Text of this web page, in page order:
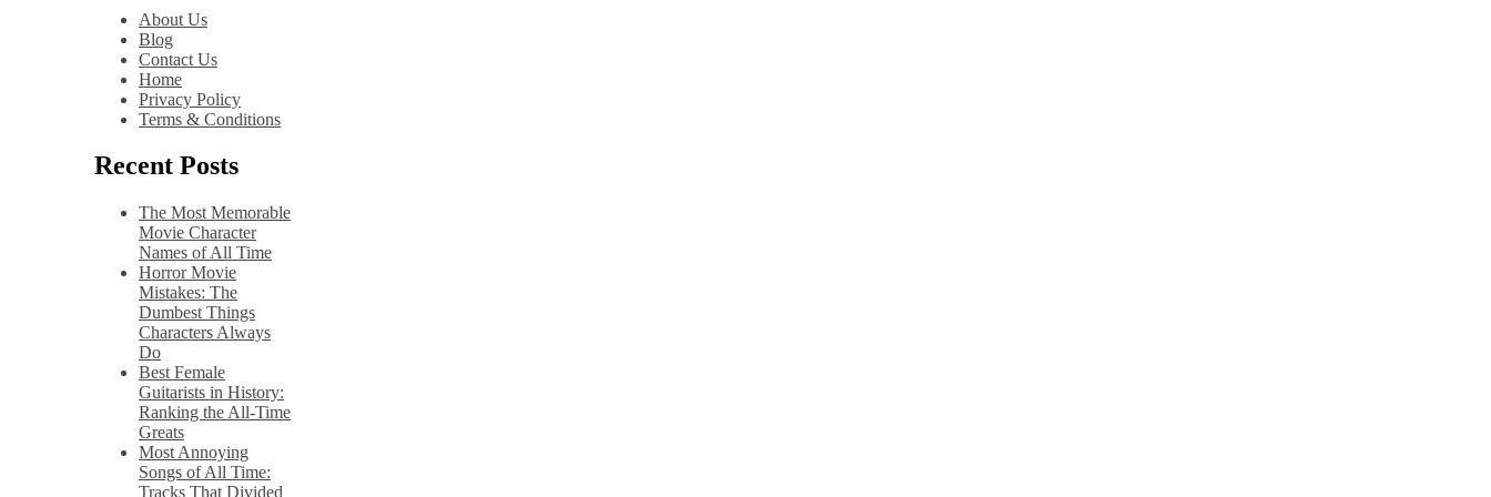
About Us
Blog
Contact Us
Home
Privacy Policy
Terms & Conditions
Recent Posts
The Most Memorable
Movie Character
Names of All Time
Horror Movie
Mistakes: The
Dumbest Things
Characters Always
Do
Best Female
Guitarists in History:
Ranking the All-Time
Greats
Most Annoying
Songs of All Time:
Tracks That Divided